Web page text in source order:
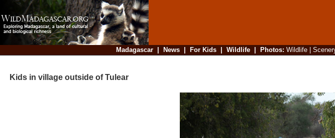
Madagascar| News| For Kids| Wildlife| Photos: Wildlife|
Kids in village outside of Tulear